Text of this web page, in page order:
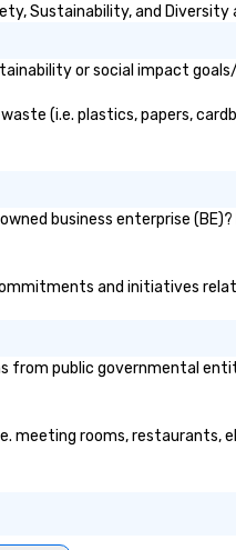
Sustainability, and Diversity
or social impact
(i.e. plastics, papers,
business enterprise
and initiatives
public governmental
meeting rooms,